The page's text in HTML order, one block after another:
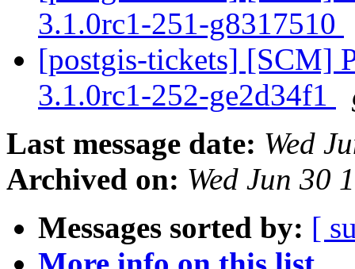
3.1.0rc1-251-g8317510
[postgis-tickets] [SCM]
3.1.0rc1-252-ge2d34f1
Last message date: Wed
Archived on: Wed Jun 30
Messages sorted by: [